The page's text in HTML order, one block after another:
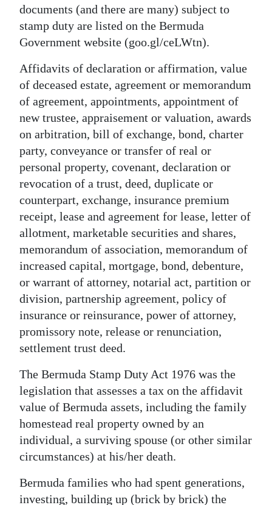
documents (and there are many) subject to
stamp duty are listed on the Bermuda
Government website (goo.gl/ceLWtn).
Affidavits of declaration or affirmation, value
of deceased estate, agreement or memorandum
of agreement, appointments, appointment of
new trustee, appraisement or valuation, awards
on arbitration, bill of exchange, bond, charter
party, conveyance or transfer of real or
personal property, covenant, declaration or
revocation of a trust, deed, duplicate or
counterpart, exchange, insurance premium
receipt, lease and agreement for lease, letter of
allotment, marketable securities and shares,
memorandum of association, memorandum of
increased capital, mortgage, bond, debenture,
or warrant of attorney, notarial act, partition or
division, partnership agreement, policy of
insurance or reinsurance, power of attorney,
promissory note, release or renunciation,
settlement trust deed.
The Bermuda Stamp Duty Act 1976 was the
legislation that assesses a tax on the affidavit
value of Bermuda assets, including the family
homestead real property owned by an
individual, a surviving spouse (or other similar
circumstances) at his/her death.
Bermuda families who had spent generations,
investing, building up (brick by brick) the